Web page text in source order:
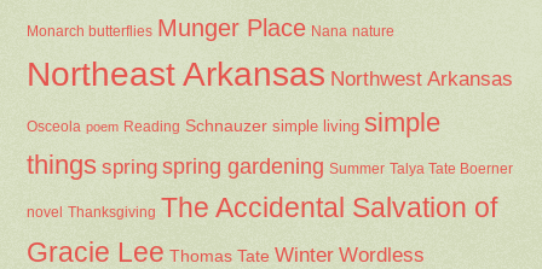
Monarch butterflies Munger Place Nana nature
Northeast Arkansas Northwest Arkansas
Osceola poem Reading Schnauzer simple living simple
things spring spring gardening Summer Talya Tate Boerner
novel Thanksgiving The Accidental Salvation of
Gracie Lee Thomas Tate Winter Wordless